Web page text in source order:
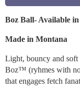
Boz Ball- Available
Made in Montana
Light, bouncy and soft
Boz™ (ryhmes with
that engages fetch